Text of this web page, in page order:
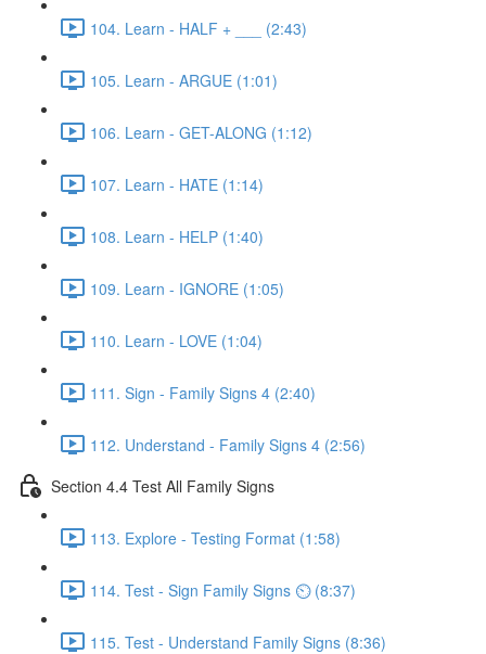
104. Learn - HALF + ___ (2:43)
105. Learn - ARGUE (1:01)
106. Learn - GET-ALONG (1:12)
107. Learn - HATE (1:14)
108. Learn - HELP (1:40)
109. Learn - IGNORE (1:05)
110. Learn - LOVE (1:04)
111. Sign - Family Signs 4 (2:40)
112. Understand - Family Signs 4 (2:56)
Section 4.4 Test All Family Signs
113. Explore - Testing Format (1:58)
114. Test - Sign Family Signs ⏲ (8:37)
115. Test - Understand Family Signs (8:36)